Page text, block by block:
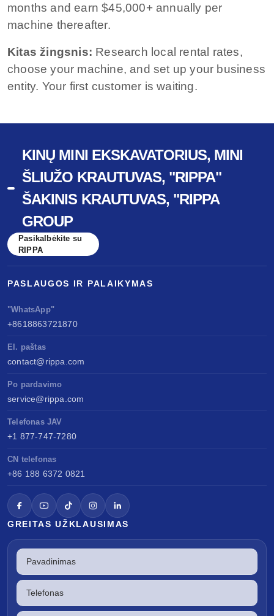
months and earn $45,000+ annually per
machine thereafter.
Kitas žingsnis: Research local rental rates,
choose your machine, and set up your business
entity. Your first customer is waiting.
KINŲ MINI EKSKAVATORIUS, MINI
ŠLIUŽO KRAUTUVAS, "RIPPA"
ŠAKINIS KRAUTUVAS, "RIPPA
GROUP
Pasikalbėkite su
RIPPA
PASLAUGOS IR PALAIKYMAS
"WhatsApp"
+8618863721870
El. paštas
contact@rippa.com
Po pardavimo
service@rippa.com
Telefonas JAV
+1 877-747-7280
CN telefonas
+86 188 6372 0821
GREITAS UŽKLAUSIMAS